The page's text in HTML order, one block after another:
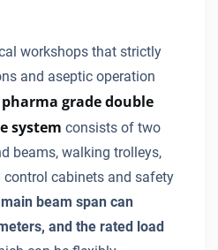
workshops that strictly
and aseptic operation
pharma grade double
system consists of two
beams, walking trolleys,
cabinets and safety
main beam span can
and the rated load